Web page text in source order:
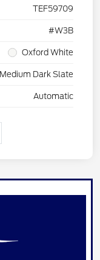
TEF59709
#W3B
Oxford White
Medium Dark Slate
Automatic